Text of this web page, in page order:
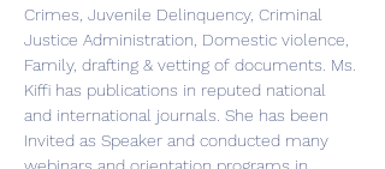
Crimes, Juvenile Delinquency, Criminal
Justice Administration, Domestic violence,
Family, drafting & vetting of documents. Ms.
Kiffi has publications in reputed national
and international journals. She has been
Invited as Speaker and conducted many